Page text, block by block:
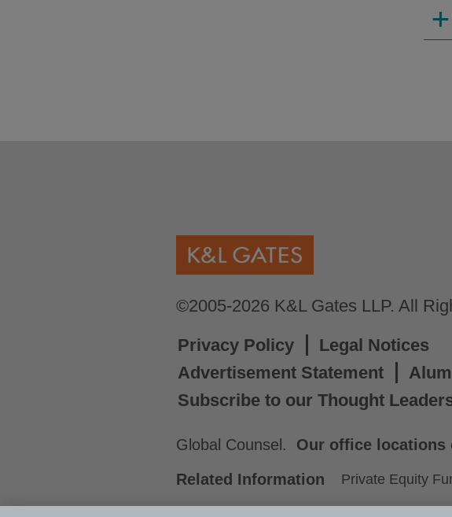
+
©2005-2026 K&L Gates LLP. All
Privacy Policy
Legal Notices
Advertisement Statement
Subscribe to our Thought
Global Counsel. Our office locations
Related Information
Private Equity